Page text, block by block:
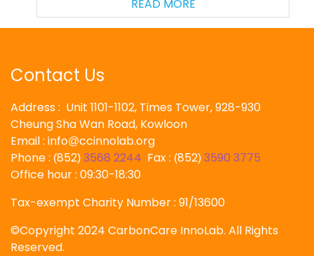
Summit in Paris – A New
Business
READ MORE
Contact Us
Address : Unit 1101-1102, Times Tower, 928-930
Cheung Sha Wan Road, Kowloon
Email : info@ccinnolab.org
Phone : (852) 3568 2244 Fax : (852) 3590 3775
Office hour : 09:30-18:30
Tax-exempt Charity Number : 91/13600
©Copyright 2024 CarbonCare InnoLab. All Rights
Reserved.